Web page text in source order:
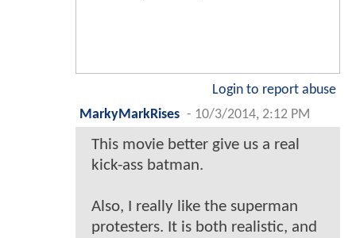
Login to report abuse
MarkyMarkRises - 10/3/2014, 2:12 PM
This movie better give us a real
kick-ass batman.
Also, I really like the superman
protesters. It is both realistic, and